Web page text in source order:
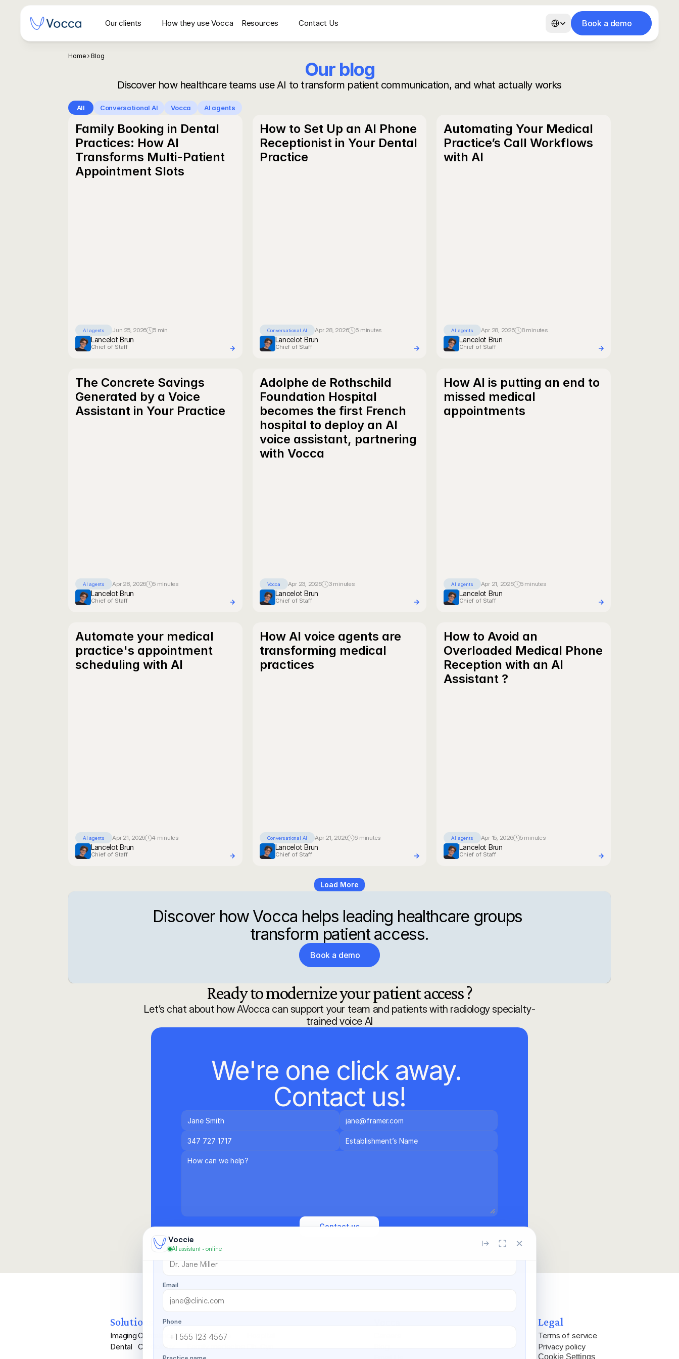
Our clients
AI Voice Receptionist for Dental OfficesSecrétariat vocal IA pour
How they use Vocca Resources Contact Us
Select Language
Book a demo
Home Blog
Our blog
Discover how healthcare teams use AI to transform patient communication, and what actually works
All Conversational AI Vocca AI agents
Family Booking in Dental
Practices: How AI
Transforms Multi-Patient
Appointment Slots
AI agents Jun 25, 2026 5 min
Lancelot Brun
Chief of Staff
How to Set Up an AI Phone
Receptionist in Your Dental
Practice
Conversational AI Apr 28, 2026 6 minutes
Lancelot Brun
Chief of Staff
Automating Your Medical
Practice’s Call Workflows
with AI
AI agents Apr 28, 2026 8 minutes
Lancelot Brun
Chief of Staff
The Concrete Savings
Generated by a Voice
Assistant in Your Practice
AI agents Apr 28, 2026 5 minutes
Lancelot Brun
Chief of Staff
Adolphe de Rothschild
Foundation Hospital
becomes the first French
hospital to deploy an AI
voice assistant, partnering
with Vocca
Vocca Apr 23, 2026 3 minutes
Lancelot Brun
Chief of Staff
How AI is putting an end to
missed medical
appointments
AI agents Apr 21, 2026 5 minutes
Lancelot Brun
Chief of Staff
Automate your medical
practice's appointment
scheduling with AI
AI agents Apr 21, 2026 4 minutes
Lancelot Brun
Chief of Staff
How AI voice agents are
transforming medical
practices
Conversational AI Apr 21, 2026 6 minutes
Lancelot Brun
Chief of Staff
How to Avoid an
Overloaded Medical Phone
Reception with an AI
Assistant ?
AI agents Apr 15, 2026 5 minutes
Lancelot Brun
Chief of Staff
Load More
Discover how Vocca helps leading healthcare groups
transform patient access.
Book a demo
Ready to modernize your patient access ?
Let’s chat about how AVocca can support your team and patients with radiology specialty-
trained voice AI
We're one click away.
Contact us!
Contact us
Solutions
Imaging
Dental
Ophtalmology
Cardiology
Primary Care
Legal
Terms of service
Privacy policy
Cookie Settings
Voccie
AI assistant · online ×
Full name
Email
Phone